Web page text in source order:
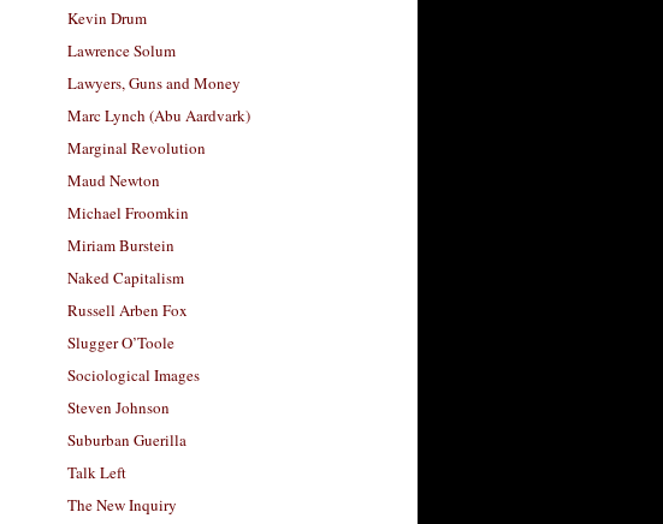
Kevin Drum
Lawrence Solum
Lawyers, Guns and Money
Marc Lynch (Abu Aardvark)
Marginal Revolution
Maud Newton
Michael Froomkin
Miriam Burstein
Naked Capitalism
Russell Arben Fox
Slugger O’Toole
Sociological Images
Steven Johnson
Suburban Guerilla
Talk Left
The New Inquiry